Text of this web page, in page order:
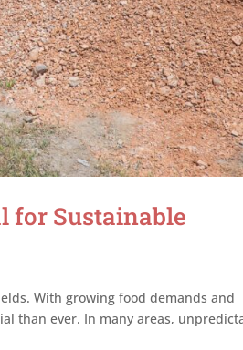
for Sustainable
With growing food demands and
than ever. In many areas,